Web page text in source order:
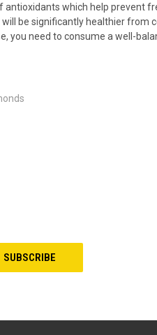
antioxidants which help prevent
be significantly healthier from
you need to consume a well-